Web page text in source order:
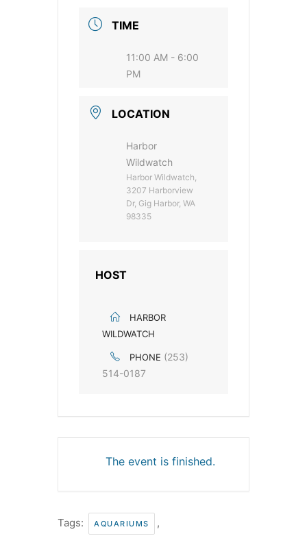
TIME
11:00 AM - 6:00
PM
LOCATION
Harbor
Wildwatch
Harbor Wildwatch,
3207 Harborview
Dr, Gig Harbor, WA
98335
HOST
HARBOR
WILDWATCH
PHONE (253)
514-0187
The event is finished.
Tags: AQUARIUMS ,